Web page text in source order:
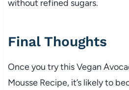
without refined sugars.
Final Thoughts
Once you try this Vegan
Mousse Recipe, it’s likely to